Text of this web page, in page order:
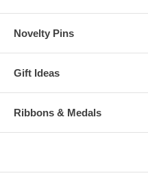
Novelty Pins
Gift Ideas
Ribbons & Medals